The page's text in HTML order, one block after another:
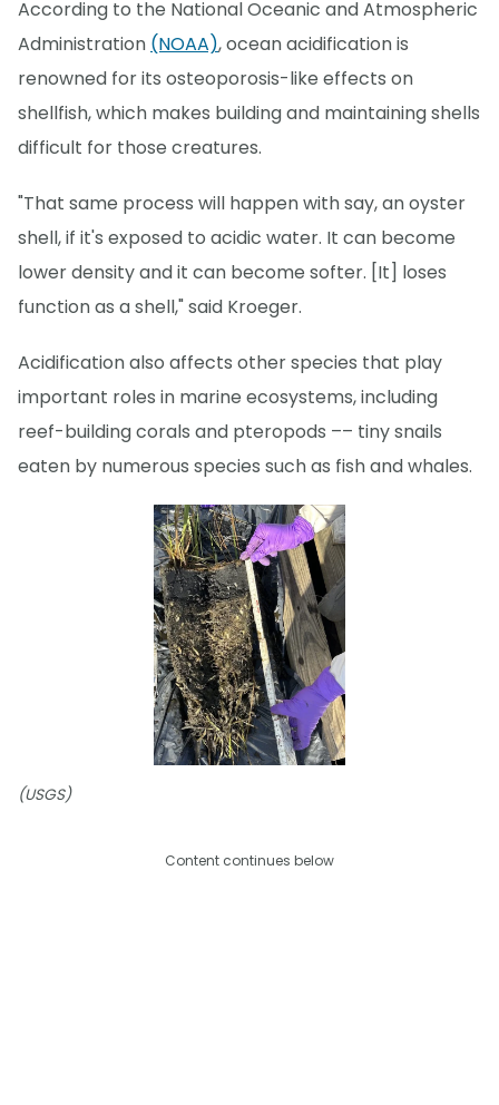
According to the National Oceanic and Atmospheric
Administration (NOAA), ocean acidification is
renowned for its osteoporosis-like effects on
shellfish, which makes building and maintaining shells
difficult for those creatures.
"That same process will happen with say, an oyster
shell, if it's exposed to acidic water. It can become
lower density and it can become softer. [It] loses
function as a shell," said Kroeger.
Acidification also affects other species that play
important roles in marine ecosystems, including
reef-building corals and pteropods –– tiny snails
eaten by numerous species such as fish and whales.
(USGS)
Content continues below